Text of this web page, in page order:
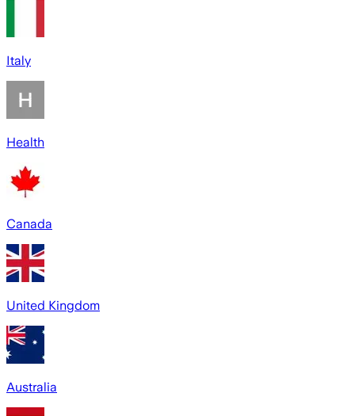
Italy
Health
Canada
United Kingdom
Australia